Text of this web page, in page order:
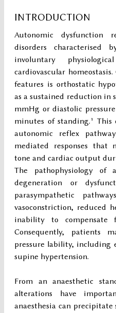
INTRODUCTION
Autonomic dysfunction
disorders characterised
involuntary
cardiovascular
features is orthostatic
as a sustained reduction in
mmHg or diastolic
minutes of standing.¹
autonomic reflex
mediated responses that
tone and cardiac output
The pathophysiology of
degeneration or
parasympathetic
vasoconstriction, reduced
inability to compensate
Consequently, patients
pressure lability, including
supine hypertension.
From an anaesthetic
alterations have
anaesthesia can